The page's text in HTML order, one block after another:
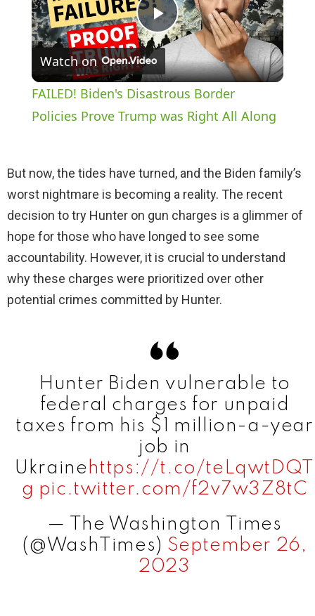
P
l
a
V
i
d
Watch on
FAILED! Biden's Disastrous Border
Policies Prove Trump was Right All Along
But now, the tides have turned, and the Biden family’s
worst nightmare is becoming a reality. The recent
decision to try Hunter on gun charges is a glimmer of
hope for those who have longed to see some
accountability. However, it is crucial to understand
why these charges were prioritized over other
potential crimes committed by Hunter.
Hunter Biden vulnerable to
federal charges for unpaid
taxes from his $1 million-a-year
job in
Ukraine https://t.co/teLqwtDQT
g pic.twitter.com/f2v7w3Z8tC
— The Washington Times
(@WashTimes) September 26,
2023